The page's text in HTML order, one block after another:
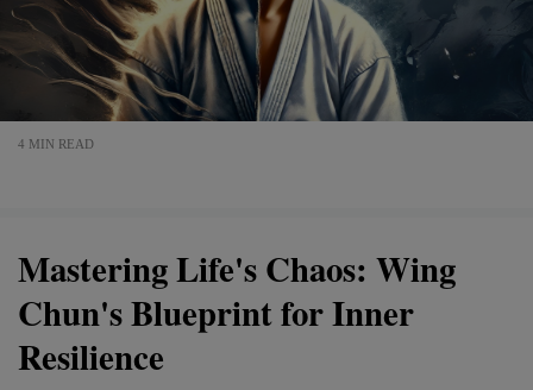
4 MIN READ
Mastering Life's Chaos: Wing
Chun's Blueprint for Inner
Resilience